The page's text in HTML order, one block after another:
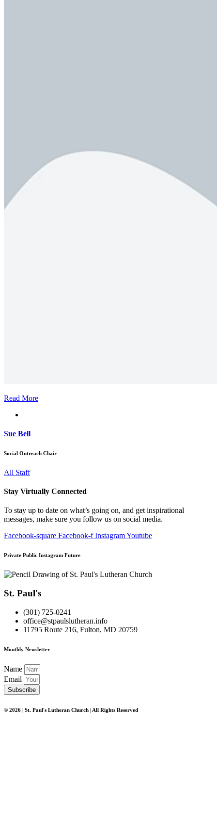
Read More
Sue Bell
Social Outreach Chair
All Staff
Stay Virtually Connected
To stay up to date on what’s going on, and get inspirational
messages, make sure you follow us on social media.
Facebook-square Facebook-f InstagramYoutube
Private Public Instagram Future
St. Paul's
(301) 725-0241
office@stpaulslutheran.info
11795 Route 216, Fulton, MD 20759
Monthly Newsletter
Name
Email
Subscribe
© 2026 | St. Paul's Lutheran Church | All Rights Reserved